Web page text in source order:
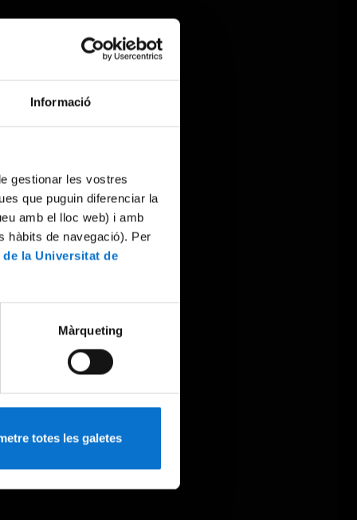
Informació
gestionar les vostres
que puguin diferenciar la
amb el lloc web) i amb
hàbits de navegació). Per
la Universitat de
Màrqueting
totes les galetes